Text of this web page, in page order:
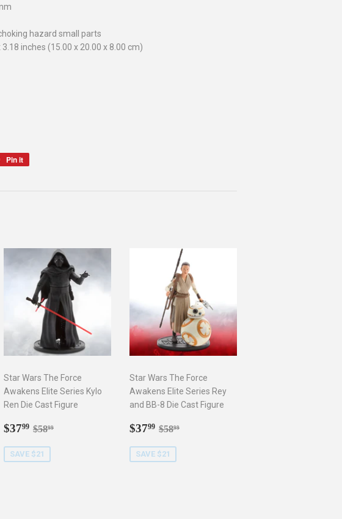
hazard small parts
inches (15.00 x 20.00 x 8.00 cm)
Pin it
Star Wars The Force
Awakens Elite Series Kylo
Ren Die Cast Figure
Sale
$3799 $37.99
Regular price
$5899
SAVE $21
Star Wars The Force
Awakens Elite Series Rey
and BB-8 Die Cast Figure
Sale
$3799 $37.99
Regular price
$5899
SAVE $21